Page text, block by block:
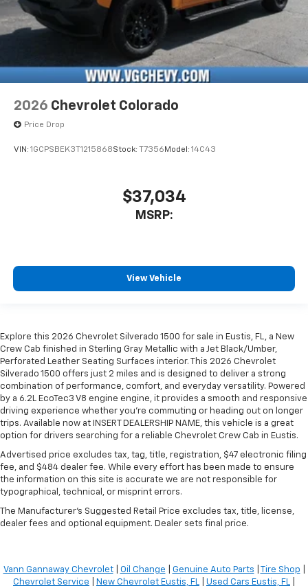
2026 Chevrolet Colorado
Price Drop
VIN: 1GCPSBEK3T1215868Stock: T7356 Model: 14C43
$37,034
MSRP:
View Vehicle
Explore this 2026 Chevrolet Silverado 1500 for sale in Eustis, FL, a New
Crew Cab finished in Sterling Gray Metallic with a Jet Black/Umber,
Perforated Leather Seating Surfaces interior. This 2026 Chevrolet
Silverado 1500 offers just 2 miles and is designed to deliver a strong
combination of performance, comfort, and everyday versatility. Powered
by a 6.2L EcoTec3 V8 engine engine, it provides a smooth and responsive
driving experience whether you're commuting or heading out on longer
trips. Available now at INSERT DEALERSHIP NAME, this vehicle is a great
option for drivers searching for a reliable Chevrolet Crew Cab in Eustis.
Advertised price excludes tax, tag, title, registration, $47 electronic filing
fee, and $484 dealer fee. While every effort has been made to ensure
the information on this site is accurate we are not responsible for
typographical, technical, or misprint errors.
The Manufacturer's Suggested Retail Price excludes tax, title, license,
dealer fees and optional equipment. Dealer sets final price.
Vann Gannaway Chevrolet| Oil Change Genuine Auto Parts Tire Shop
Chevrolet Service
New Chevrolet Eustis, FL Used Cars Eustis, FL